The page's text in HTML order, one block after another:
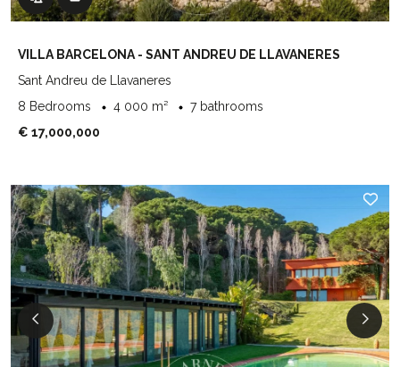
VILLA BARCELONA - SANT ANDREU DE LLAVANERES
Sant Andreu de Llavaneres
8 Bedrooms
4 000 m²
7 bathrooms
€ 17,000,000